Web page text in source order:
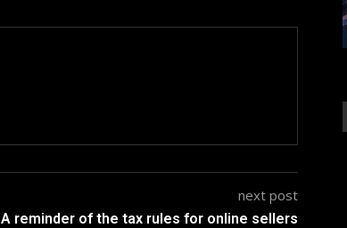
next post
A reminder of the tax rules for online sellers